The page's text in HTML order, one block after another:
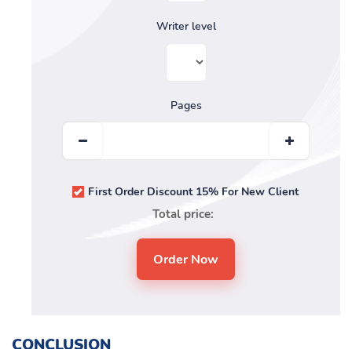
Writer level
Pages
First Order Discount 15% For New Client
Total price: